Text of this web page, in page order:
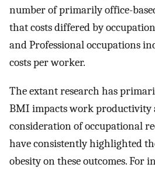
number of primarily office-
that costs differed by
and Professional occupations
costs per worker.
The extant research has
BMI impacts work productivity
consideration of occupational
have consistently highlighted
obesity on these outcomes. For